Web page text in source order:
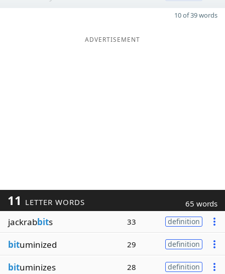
10 of 39 words
ADVERTISEMENT
11 LETTER WORDS 65 words
jackrabbits 33 definition
bituminized 29 definition
bituminizes 28 definition